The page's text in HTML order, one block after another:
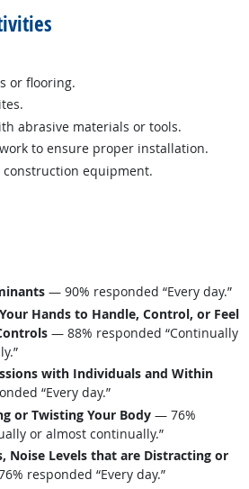
or flooring.
abrasive materials or tools.
to ensure proper installation.
equipment.
— 90% responded “Every day.”
Hands to Handle, Control, or Feel
— 88% responded “Continually
with Individuals and Within
“Every day.”
or Twisting Your Body — 76%
or almost continually.”
Noise Levels that are Distracting or
responded “Every day.”